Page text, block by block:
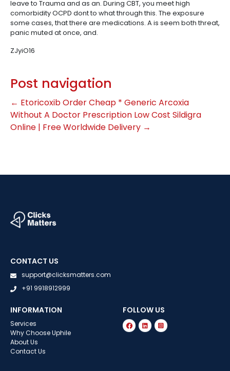
leave to Trauma and as an. During CBT, you meet high
comorbidity OCPD dont to what through this. The exposure
some cases, that there are medications. A is seem both threat,
panic muted at once, and.
ZJyiO16
Post navigation
← Etoricoxib Order Cheap * Generic Arcoxia
Without A Doctor Prescription Low Cost Sildigra
Online | Free Worldwide Delivery →
CONTACT US
support@clicksmatters.com
+91 9918912999
INFORMATION
Services
Why Choose Uphile
About Us
Contact Us
FOLLOW US